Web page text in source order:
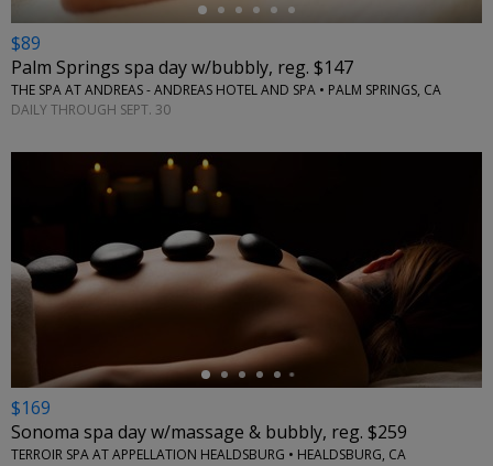
$89
Palm Springs spa day w/bubbly, reg. $147
THE SPA AT ANDREAS - ANDREAS HOTEL AND SPA • PALM SPRINGS, CA
DAILY THROUGH SEPT. 30
←
$169
Sonoma spa day w/massage & bubbly, reg. $259
TERROIR SPA AT APPELLATION HEALDSBURG • HEALDSBURG, CA